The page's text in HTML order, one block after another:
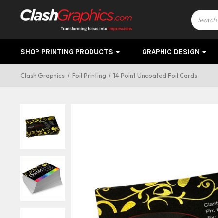
Search
SHOP PRINTING PRODUCTS GRAPHIC DESIGN
Clash Graphics Foil Printing 14 Point Uncoated Foil Cards